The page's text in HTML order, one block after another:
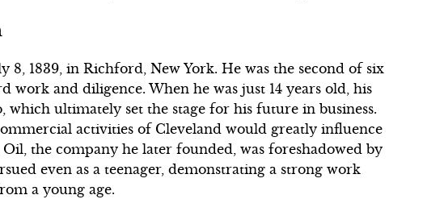
8, 1839, in Richford, New York. He was the second of six
and diligence. When he was just 14 years old, his
ultimately set the stage for his future in business.
activities of Cleveland would greatly influence
the company he later founded, was foreshadowed by
even as a teenager, demonstrating a strong work
a young age.